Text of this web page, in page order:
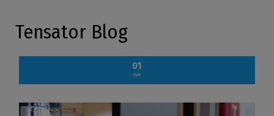
Tensator Blog
01
MAY